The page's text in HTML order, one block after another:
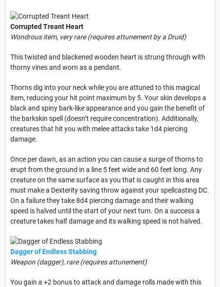
Corrupted Treant Heart
Wondrous item, very rare (requires attunement by a Druid)
This twisted and blackened wooden heart is strung through with
thorny vines and worn as a pendant.
Thorns dig into your neck while you are attuned to this magical
item, reducing your hit point maximum by 5. Your skin develops a
black and spiny bark-like appearance and you gain the benefit of
the barkskin spell (doesn’t require concentration). Additionally,
creatures that hit you with melee attacks take 1d4 piercing
damage.
Once per dawn, as an action you can cause a surge of thorns to
erupt from the ground in a line 5 feet wide and 60 feet long. Any
creature on the same surface as you that is caught in this area
must make a Dexterity saving throw against your spellcasting DC.
On a failure they take 8d4 piercing damage and their walking
speed is halved until the start of your next turn. On a success a
creature takes half damage and its walking speed is not halved.
Dagger of Endless Stabbing
Weapon (dagger), rare (requires attunement)
You gain a +2 bonus to attack and damage rolls made with this